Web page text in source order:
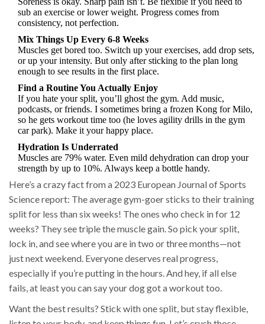
sub an exercise or lower weight. Progress comes from
consistency, not perfection.
Mix Things Up Every 6-8 Weeks
Muscles get bored too. Switch up your exercises, add drop sets,
or up your intensity. But only after sticking to the plan long
enough to see results in the first place.
Find a Routine You Actually Enjoy
If you hate your split, you’ll ghost the gym. Add music,
podcasts, or friends. I sometimes bring a frozen Kong for Milo,
so he gets workout time too (he loves agility drills in the gym
car park). Make it your happy place.
Hydration Is Underrated
Muscles are 79% water. Even mild dehydration can drop your
strength by up to 10%. Always keep a bottle handy.
Here’s a crazy fact from a 2023 European Journal of Sports
Science report: The average gym-goer sticks to their training
split for less than six weeks! The ones who check in for 12
weeks? They see triple the muscle gain. So pick your split,
lock in, and see where you are in two or three months—not
just next weekend. Everyone deserves real progress,
especially if you’re putting in the hours. And hey, if all else
fails, at least you can say your dog got a workout too.
Want the best results? Stick with one split, but stay flexible,